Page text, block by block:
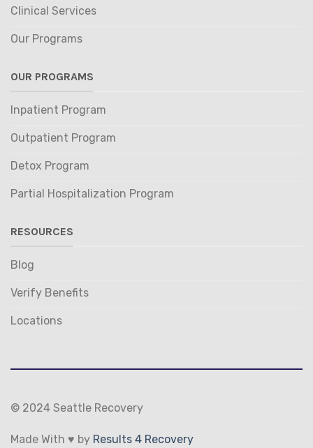
Clinical Services
Our Programs
OUR PROGRAMS
Inpatient Program
Outpatient Program
Detox Program
Partial Hospitalization Program
RESOURCES
Blog
Verify Benefits
Locations
© 2024 Seattle Recovery
Made With ♥ by Results 4 Recovery